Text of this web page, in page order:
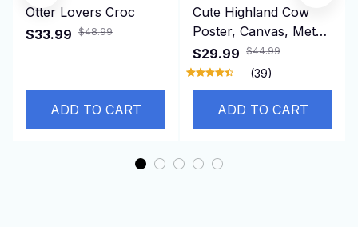
Otter Lovers Croc
$33.99 $48.99
ADD TO CART
Cute Highland Cow
Poster, Canvas, Metal
Sign
$29.99 $44.99
(39)
ADD TO CART